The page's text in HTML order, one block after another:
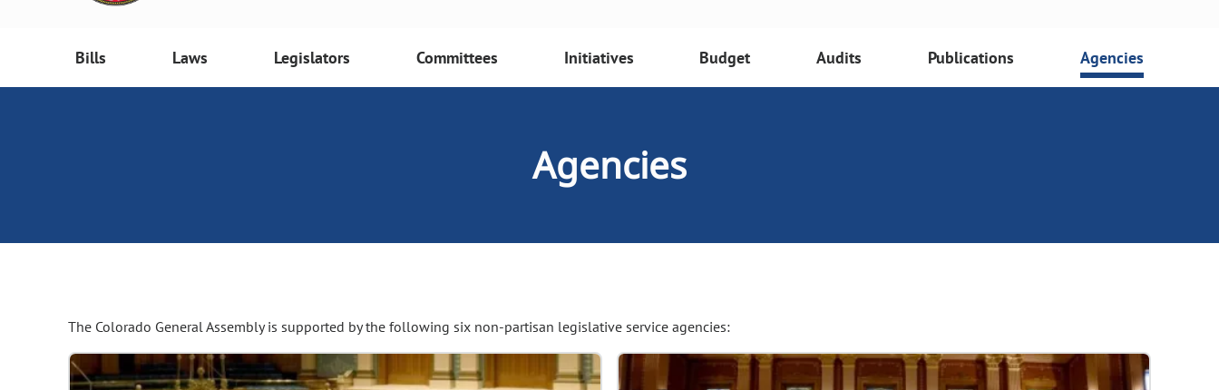
Bills Laws Legislators Committees Initiatives Budget Audits Publications Agencies
Agencies
The Colorado General Assembly is supported by the following six non-partisan legislative service agencies: